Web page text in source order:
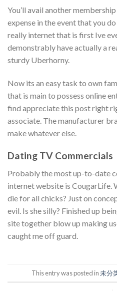
You’ll avail another
expense in the event that you
really internet that is first Ive
demonstrably have actually a
sturdy Uberhorny.
Now its an easy task to own
that is main to possess online
find appreciate this post right
associate. The manufacturer
make whatever else.
Dating TV Commercials
Probably the most up-to-date
internet website is CougarLife.
die for all chicks? Just on
evil. Is she silly? Finished up
site together blow up making
caught me off guard.
This entry was posted in未分